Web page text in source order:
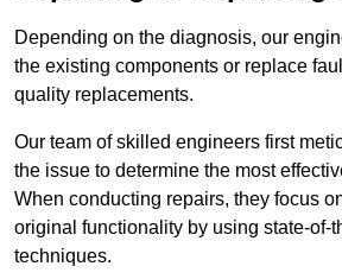
Depending on the diagnosis, our
the existing components or replace
quality replacements.
Our team of skilled engineers first
the issue to determine the most
When conducting repairs, they focus
original functionality by using state-of-
techniques.